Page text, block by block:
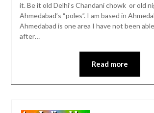
it. Be it old Delhi’s Chandani chowk or old
Ahmedabad’s “poles”. I am based in
Ahmedabad is one area I have not been
after…
Read more